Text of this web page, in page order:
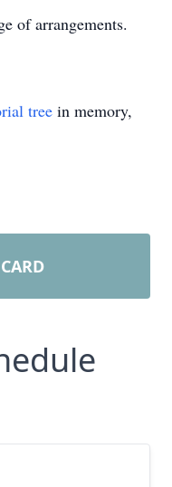
of arrangements.
tree in memory,